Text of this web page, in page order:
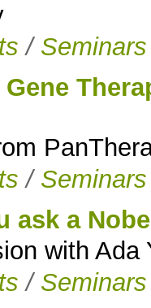
/ Seminars
/ Seminars
ask a
with Ada
/ Seminars